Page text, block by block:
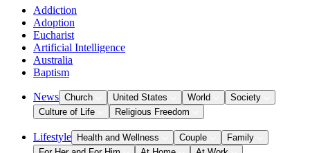
Addiction
Adoption
Eucharist
Artificial Intelligence
Australia
Baptism
News Church United States World
Society
Culture of Life
Religious Freedom
Lifestyle Health and Wellness Couple
Family